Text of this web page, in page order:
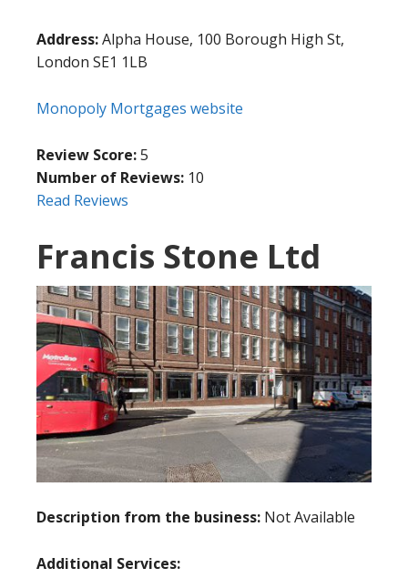
Address:Alpha House, 100 Borough High St,
London SE1 1LB
Monopoly Mortgages website
Review Score:5
Number of Reviews: 10
Read Reviews
Francis Stone Ltd
Description from the business: Not Available
Additional Services: